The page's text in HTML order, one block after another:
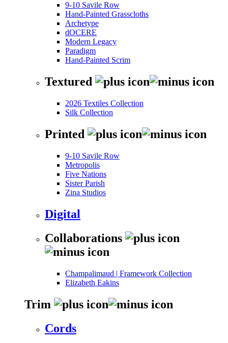
9-10 Savile Row
Hand-Painted Grasscloths
Archetype
dOCERE
Modern Legacy
Paradigm
Hand-Painted Scrim
Textured
2026 Textiles Collection
Silk Collection
Printed
9-10 Savile Row
Metropolis
Five Nations
Sister Parish
Zina Studios
Digital
Collaborations
Champalimaud | Framework Collection
Elizabeth Eakins
Trim
Cords